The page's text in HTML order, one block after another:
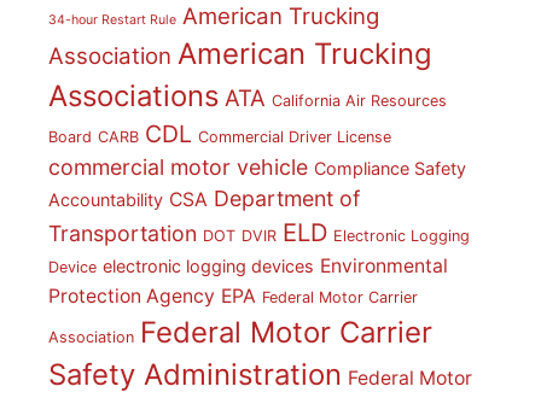
34-hour Restart Rule American Trucking
Association American Trucking
Associations ATA California Air Resources
Board CARB CDL Commercial Driver License
commercial motor vehicle Compliance Safety
Accountability CSA Department of
Transportation DOT DVIR ELD Electronic Logging
Device electronic logging devices Environmental
Protection Agency EPA Federal Motor Carrier
Association Federal Motor Carrier
Safety Administration Federal Motor